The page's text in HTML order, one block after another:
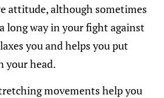
attitude, although sometimes
long way in your fight against
you and helps you put
your head.
movements help you